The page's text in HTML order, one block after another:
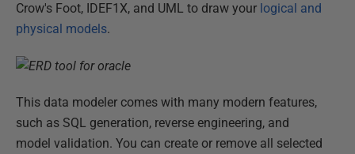
Crow's Foot, IDEF1X, and UML to draw your logical and
physical models.
This data modeler comes with many modern features,
such as SQL generation, reverse engineering, and
model validation. You can create or remove all selected